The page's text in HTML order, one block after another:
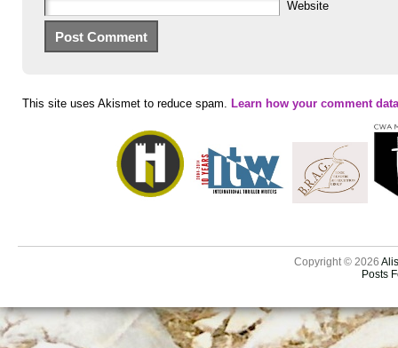
Website
This site uses Akismet to reduce spam. Learn how your comment
Copyright © 2026
Posts